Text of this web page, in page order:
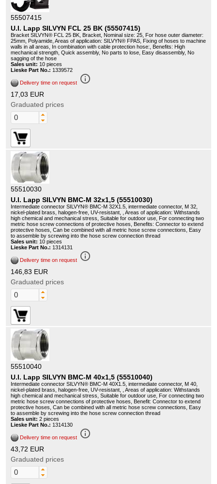
55507415
U.I. Lapp SILVYN FCL 25 BK (55507415)
Bracket SILVYN® FCL 25 BK, Bracket, Nominal size: 25, For hose outer diameter:
25mm, Polyamide, Areas of application: SILVYN® FPAS, Fixing of hoses to machine
walls in all areas, In combination with cable protection hose:, Benefits: High
mechanical strength, Quick assembly, No parts to lose, Easy disassembly, No
sagging of the hose
Sales unit: 10 pieces
Lieske Part No.: 1339572
Delivery time on request info_outline
17,03 EUR
Graduated prices
55510030
U.I. Lapp SILVYN BMC-M 32x1,5 (55510030)
Intermediate connector SILVYN® BMC-M 32X1.5, intermediate connector, M 32,
nickel-plated brass, halogen-free, UV-resistant, , Areas of application: Withstands
high chemical and mechanical stress, Suitable for outdoor use, For connecting two
metric hose screw connections of protective hoses, Benefits: Connector to extend
protective hoses, Can be combined with all metric hose screw connections, Easy
to assemble by screwing into the hose screw connection thread
Sales unit: 10 pieces
Lieske Part No.: 1314131
Delivery time on request info_outline
146,83 EUR
Graduated prices
55510040
U.I. Lapp SILVYN BMC-M 40x1,5 (55510040)
Intermediate connector SILVYN® BMC-M 40X1.5, intermediate connector, M 40,
nickel-plated brass, halogen-free, UV-resistant, , Areas of application: Withstands
high chemical and mechanical stress, Suitable for outdoor use, For connecting two
metric hose screw connections of protective hoses, Benefit: Connector to extend
protective hoses, Can be combined with all metric hose screw connections, Easy
to assemble by screwing into the hose screw connection thread
Sales unit: 2 pieces
Lieske Part No.: 1314130
Delivery time on request info_outline
43,72 EUR
Graduated prices